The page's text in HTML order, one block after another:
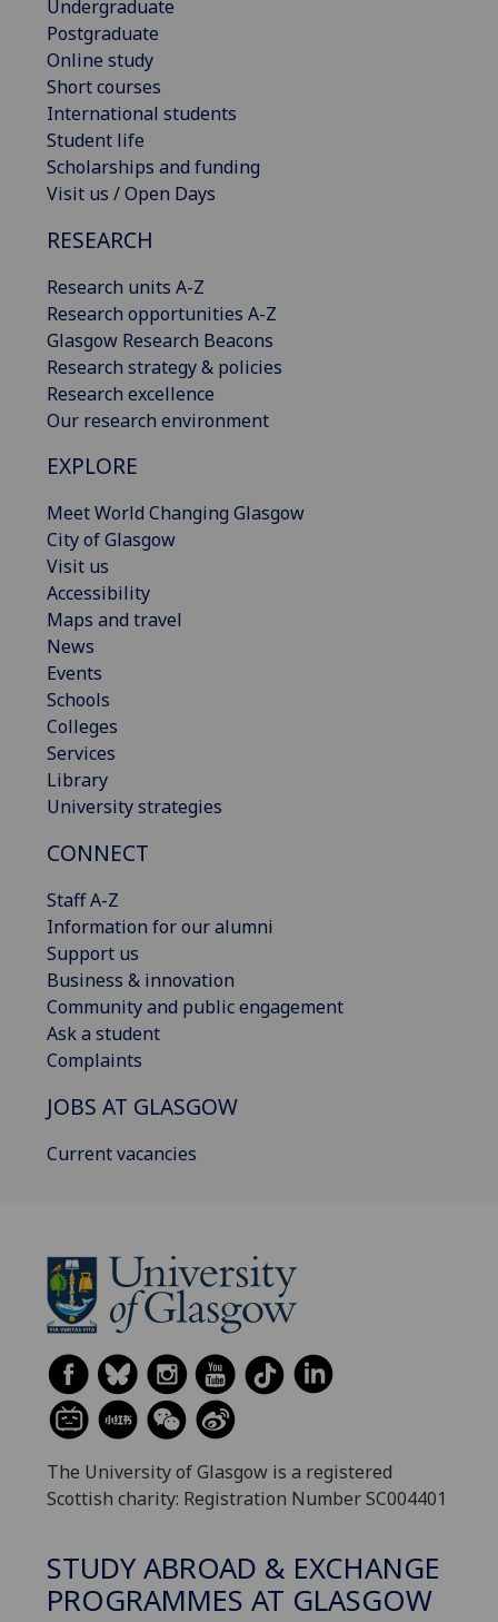
Undergraduate
Postgraduate
Online study
Short courses
International students
Student life
Scholarships and funding
Visit us / Open Days
RESEARCH
Research units A-Z
Research opportunities A-Z
Glasgow Research Beacons
Research strategy & policies
Research excellence
Our research environment
EXPLORE
Meet World Changing Glasgow
City of Glasgow
Visit us
Accessibility
Maps and travel
News
Events
Schools
Colleges
Services
Library
University strategies
CONNECT
Staff A-Z
Information for our alumni
Support us
Business & innovation
Community and public engagement
Ask a student
Complaints
JOBS AT GLASGOW
Current vacancies
The University of Glasgow is a registered
Scottish charity: Registration Number SC004401
STUDY ABROAD & EXCHANGE
PROGRAMMES AT GLASGOW